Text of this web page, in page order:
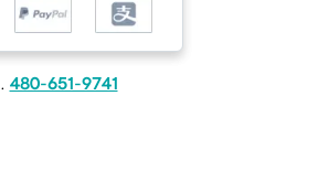
480-651-9741